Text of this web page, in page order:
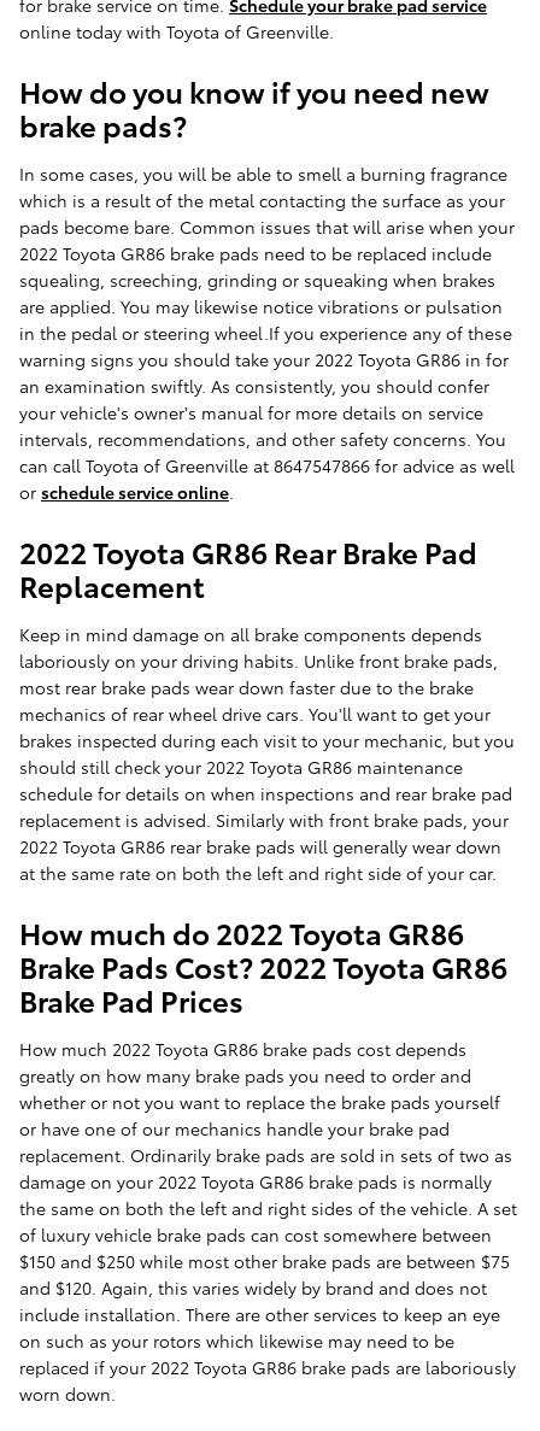
for brake service on time. Schedule your brake pad service
online today with Toyota of Greenville.
How do you know if you need new
brake pads?
In some cases, you will be able to smell a burning fragrance
which is a result of the metal contacting the surface as your
pads become bare. Common issues that will arise when your
2022 Toyota GR86 brake pads need to be replaced include
squealing, screeching, grinding or squeaking when brakes
are applied. You may likewise notice vibrations or pulsation
in the pedal or steering wheel.If you experience any of these
warning signs you should take your 2022 Toyota GR86 in for
an examination swiftly. As consistently, you should confer
your vehicle's owner's manual for more details on service
intervals, recommendations, and other safety concerns. You
can call Toyota of Greenville at 8647547866 for advice as well
or schedule service online.
2022 Toyota GR86 Rear Brake Pad
Replacement
Keep in mind damage on all brake components depends
laboriously on your driving habits. Unlike front brake pads,
most rear brake pads wear down faster due to the brake
mechanics of rear wheel drive cars. You'll want to get your
brakes inspected during each visit to your mechanic, but you
should still check your 2022 Toyota GR86 maintenance
schedule for details on when inspections and rear brake pad
replacement is advised. Similarly with front brake pads, your
2022 Toyota GR86 rear brake pads will generally wear down
at the same rate on both the left and right side of your car.
How much do 2022 Toyota GR86
Brake Pads Cost? 2022 Toyota GR86
Brake Pad Prices
How much 2022 Toyota GR86 brake pads cost depends
greatly on how many brake pads you need to order and
whether or not you want to replace the brake pads yourself
or have one of our mechanics handle your brake pad
replacement. Ordinarily brake pads are sold in sets of two as
damage on your 2022 Toyota GR86 brake pads is normally
the same on both the left and right sides of the vehicle. A set
of luxury vehicle brake pads can cost somewhere between
$150 and $250 while most other brake pads are between $75
and $120. Again, this varies widely by brand and does not
include installation. There are other services to keep an eye
on such as your rotors which likewise may need to be
replaced if your 2022 Toyota GR86 brake pads are laboriously
worn down.